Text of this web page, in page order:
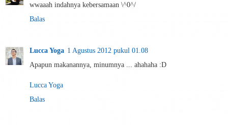
wwaaah indahnya kebersamaan \^0^/
Balas
Lucca Yoga 1 Agustus 2012 pukul 01.08
Apapun makanannya, minumnya ... ahahaha :D
Lucca Yoga
Balas